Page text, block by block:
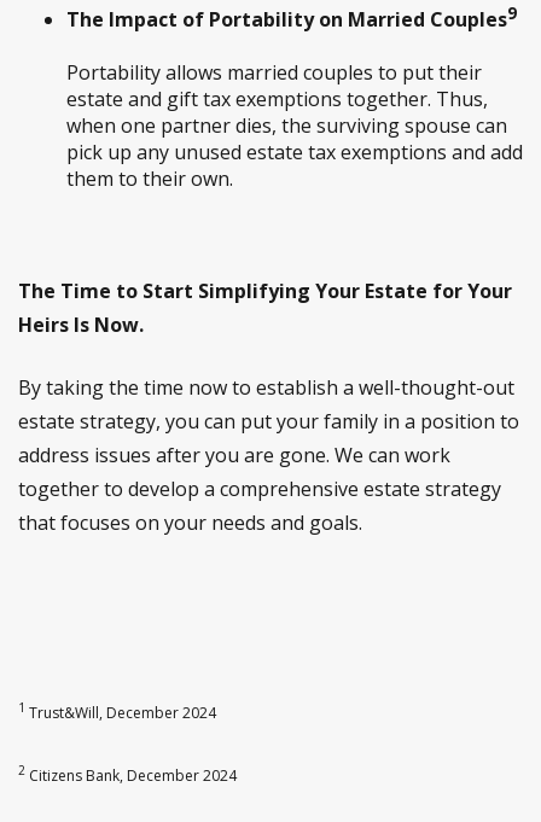
The Impact of Portability on Married Couples9
Portability allows married couples to put their
estate and gift tax exemptions together. Thus,
when one partner dies, the surviving spouse can
pick up any unused estate tax exemptions and add
them to their own.
The Time to Start Simplifying Your Estate for Your
Heirs Is Now.
By taking the time now to establish a well-thought-out
estate strategy, you can put your family in a position to
address issues after you are gone. We can work
together to develop a comprehensive estate strategy
that focuses on your needs and goals.
1 Trust&Will, December 2024
2 Citizens Bank, December 2024